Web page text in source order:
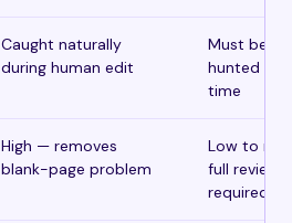
Caught naturally
during human edit
Must be
hunted
time
High — removes
blank-page problem
Low to
full review
required